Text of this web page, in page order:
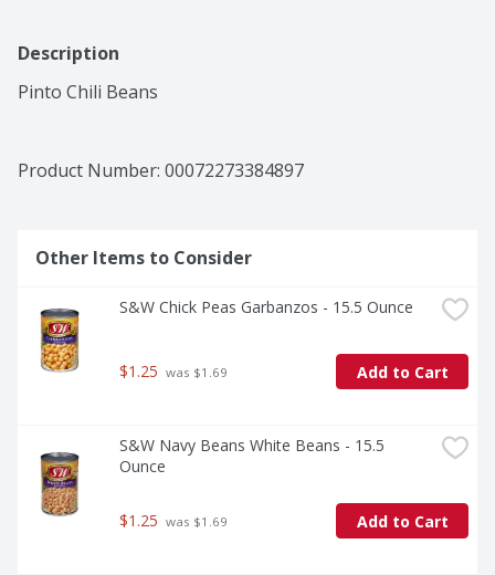
Description
Pinto Chili Beans
Product Number: 00072273384897
Other Items to Consider
S&W Chick Peas Garbanzos - 15.5 Ounce
$1.25 was $1.69 Add to Cart
S&W Navy Beans White Beans - 15.5
Ounce
$1.25 was $1.69 Add to Cart